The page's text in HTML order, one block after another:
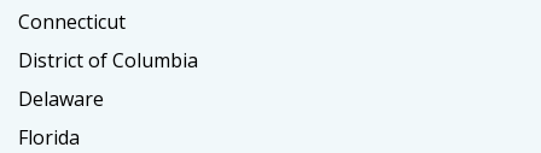
Connecticut
District of Columbia
Delaware
Florida